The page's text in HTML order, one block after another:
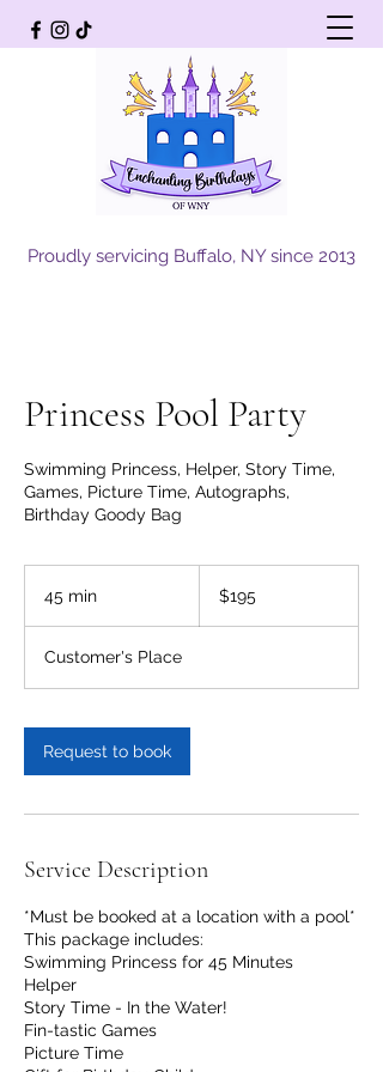
Proudly servicing Buffalo, NY since 2013
Princess Pool Party
Swimming Princess, Helper, Story Time,
Games, Picture Time, Autographs,
Birthday Goody Bag
45 min
i
n
dollars$195
Customer's Place
Request to book
Service Description
*Must be booked at a location with a pool*
This package includes:
Swimming Princess for 45 Minutes
Helper
Story Time - In the Water!
Fin-tastic Games
Picture Time